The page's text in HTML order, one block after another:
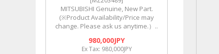
MITSUBISHI Genuine, New Part.
(※Product Availability/Price may
change. Please ask us anytime.）..
980,000JPY
Ex Tax: 980,000JPY